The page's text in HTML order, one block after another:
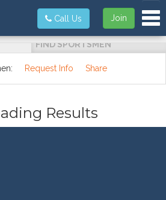
Join
Call Us
FIND SPORTSMEN
Request Info Share
Results